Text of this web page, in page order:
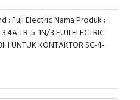
: Fuji Electric Nama Produk :
TR-5-1N/3 FUJI ELECTRIC
UNTUK KONTAKTOR SC-4-